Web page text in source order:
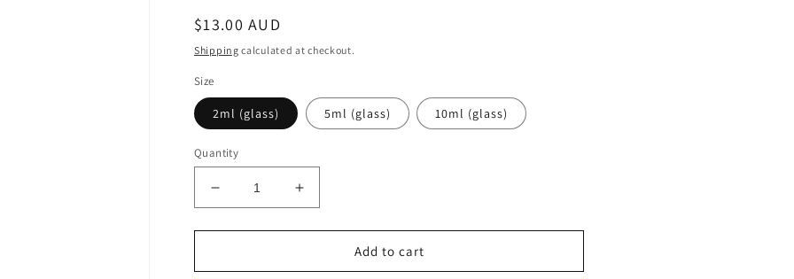
Regular
price
$13.00 AUD
Shipping calculated at checkout.
Size
2ml (glass) 5ml (glass) 10ml (glass)
Quantity
Decrease
quantity
for
des
Increase
quantity
for
des
Add to cart